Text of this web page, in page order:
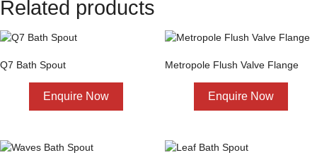
Related products
Q7 Bath Spout
Enquire Now
Metropole Flush Valve Flange
Enquire Now